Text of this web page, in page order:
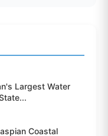
Largest Water
Coastal